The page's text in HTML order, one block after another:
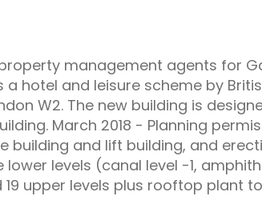
management agents for
a hotel and leisure scheme by
W2. The new building is
March 2018 - Planning
building and lift building, and
levels (canal level -1,
upper levels plus rooftop plant